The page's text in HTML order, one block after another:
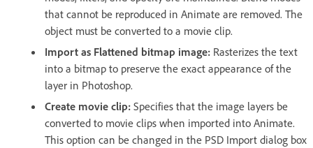
that cannot be reproduced in Animate are removed. The
object must be converted to a movie clip.
Import as Flattened bitmap image: Rasterizes the text
into a bitmap to preserve the exact appearance of the
layer in Photoshop.
Create movie clip: Specifies that the image layers be
converted to movie clips when imported into Animate.
This option can be changed in the PSD Import dialog box